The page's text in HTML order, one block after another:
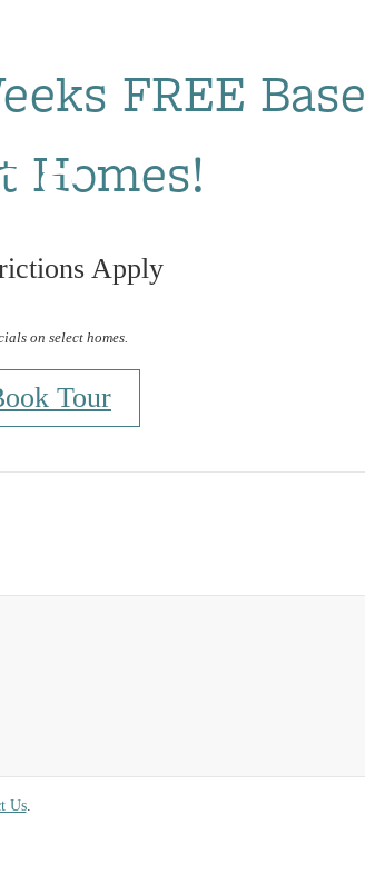
FREE Base
Homes!
Apply
on select homes.
Tour
Us.